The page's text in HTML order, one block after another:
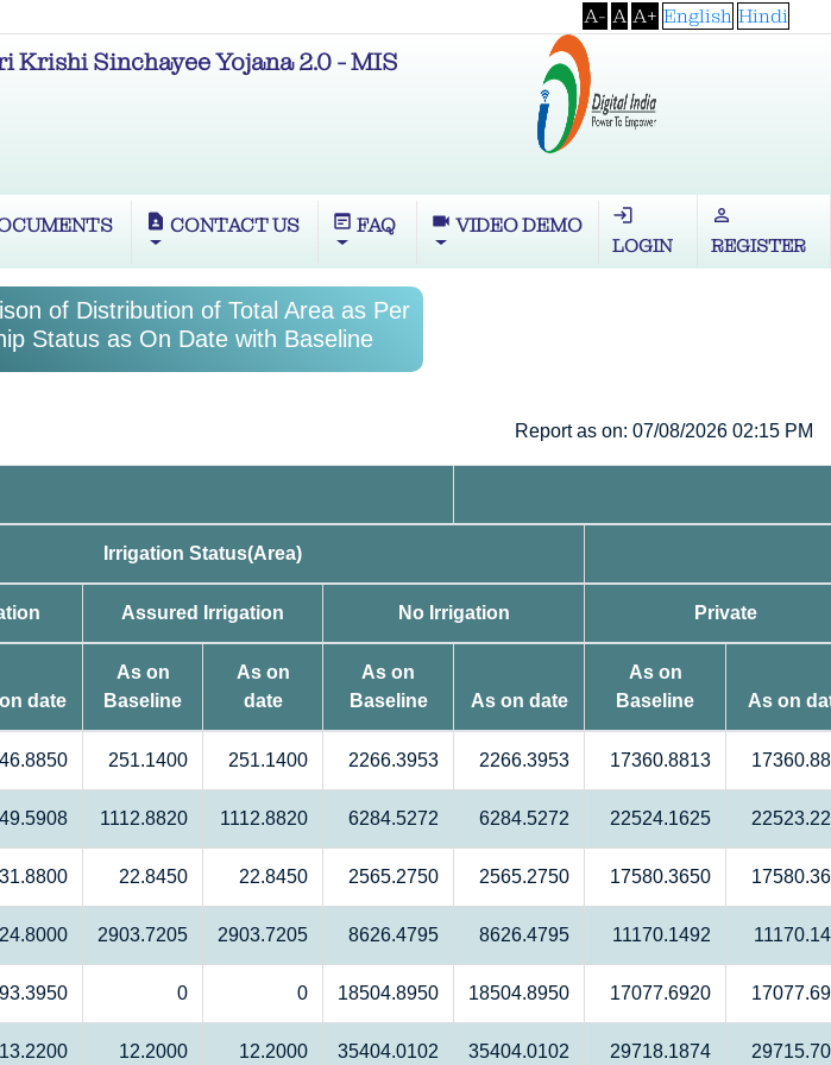
A- A A+ English Hindi
Sinchayee Yojana 2.0 - MIS
contact_page CONTACT US wysiwyg FAQ videocam VIDEO DEMO login
LOGIN
perm_identity
REGISTER
of Distribution of Total Area as Per
Status as On Date with Baseline
Report as on: 07/08/2026 02:15 PM
Irrigation Status(Area)
Assured Irrigation No Irrigation Private
date
As on
Baseline
As on
date
As on
Baseline
As on date
As on
Baseline
As on
251.1400 251.1400 2266.3953 2266.3953 17360.8813
1112.8820 1112.8820 6284.5272 6284.5272 22524.1625
22.8450 22.8450 2565.2750 2565.2750 17580.3650
2903.7205 2903.7205 8626.4795 8626.4795 11170.1492
0 0 18504.8950 18504.8950 17077.6920
13.2200 12.2000 12.2000 35404.0102 35404.0102 29718.1874